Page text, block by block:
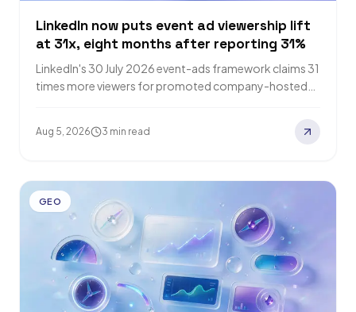
LinkedIn now puts event ad viewership lift
at 31x, eight months after reporting 31%
LinkedIn's 30 July 2026 event-ads framework claims 31
times more viewers for promoted company-hosted
Aug 5, 2026 3 min read
GEO